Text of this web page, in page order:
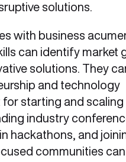
solutions.
with business
can identify market
solutions. They
and technology
starting and scaling
industry
hackathons, and
communities